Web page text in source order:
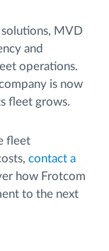
solutions, MVD
and
operations.
is now
fleet grows.
fleet
contact a
how Frotcom
to the next